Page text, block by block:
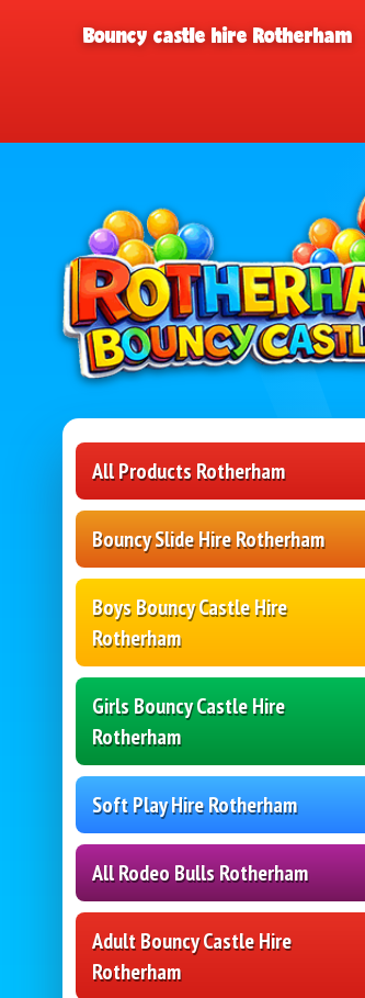
Bouncy castle hire Rotherham
All Products Rotherham
Bouncy Slide Hire Rotherham
Boys Bouncy Castle Hire
Rotherham
Girls Bouncy Castle Hire
Rotherham
Soft Play Hire Rotherham
All Rodeo Bulls Rotherham
Adult Bouncy Castle Hire
Rotherham